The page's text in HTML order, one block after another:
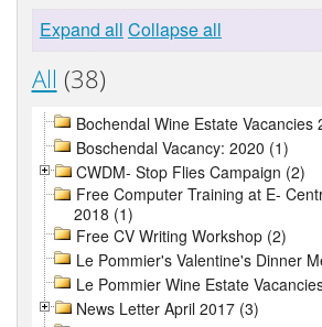
Expand all Collapse all
All (38)
Bochendal Wine Estate Vacancies
Boschendal Vacancy: 2020 (1)
CWDM- Stop Flies Campaign (2)
Free Computer Training at E-
2018 (1)
Free CV Writing Workshop (2)
Le Pommier's Valentine's Dinner
Le Pommier Wine Estate
News Letter April 2017 (3)